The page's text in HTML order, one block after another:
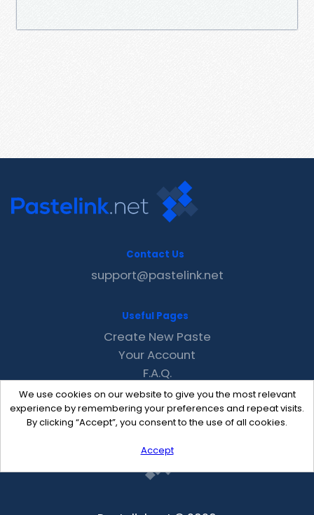
We use cookies on our website to give you the most relevant
experience by remembering your preferences and repeat visits.
By clicking “Accept”, you consent to the use of all cookies.
Accept
Contact Us
support@pastelink.net
Useful Pages
Create New Paste
Your Account
F.A.Q.
Recent
Contact